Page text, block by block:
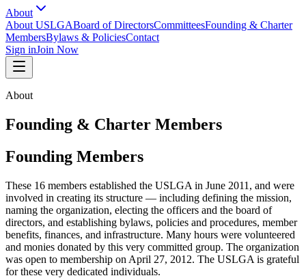
About
About USLGABoard of DirectorsCommitteesFounding & Charter
MembersBylaws & PoliciesContact
Sign inJoin Now
About
Founding & Charter Members
Founding Members
These 16 members established the USLGA in June 2011, and were
involved in creating its structure — including defining the mission,
naming the organization, electing the officers and the board of
directors, and establishing bylaws, policies and procedures, member
benefits, finances, and infrastructure. Many hours were volunteered
and monies donated by this very committed group. The organization
was open to membership on April 27, 2012. The USLGA is grateful
for these very dedicated individuals.